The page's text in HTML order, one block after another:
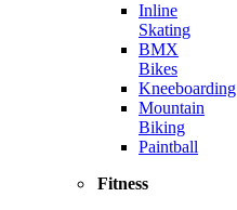
Inline
Skating
BMX
Bikes
Kneeboarding
Mountain
Biking
Paintball
Fitness